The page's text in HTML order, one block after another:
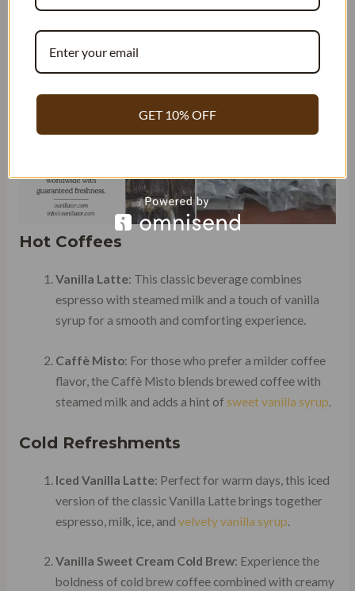
infused drinks and discover your new go-to drink as a
coffee lover or barista.
Hot Coffees
Vanilla Latte: This classic beverage combines
espresso with steamed milk and a touch of vanilla
syrup for a smooth and comforting experience.
Caffè Misto: For those who prefer a milder coffee
flavor, the Caffè Misto blends brewed coffee with
steamed milk and adds a hint of sweet vanilla syrup.
Cold Refreshments
Iced Vanilla Latte: Perfect for warm days, this iced
version of the classic Vanilla Latte brings together
espresso, milk, ice, andvelvety vanilla syrup.
Vanilla Sweet Cream Cold Brew: Experience the
boldness of cold brew coffee combined with creamy
GET 10% OFF